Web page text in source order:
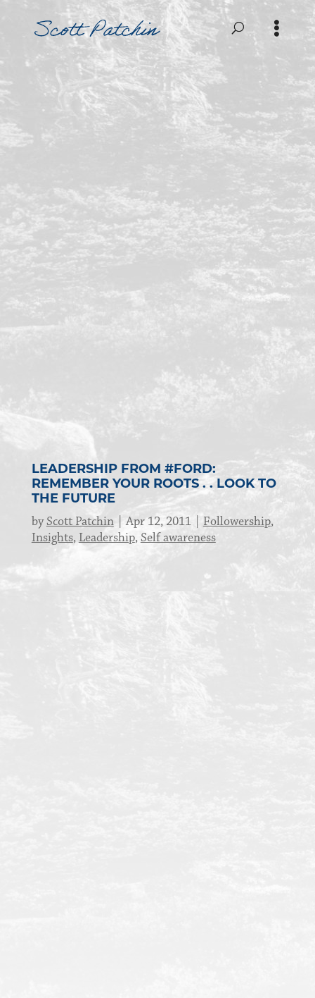
LEADERSHIP FROM #FORD:
REMEMBER YOUR ROOTS . . LOOK TO
THE FUTURE
byScott Patchin Apr 12, 2011 Followership,
Insights, Leadership,Self awareness